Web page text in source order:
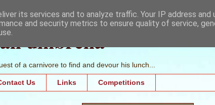
umbrella
of a carnivore to find and devour his lunch...
Us Links Competitions
its services and to analyze traffic. Your IP address and
and security metrics to ensure quality of service,